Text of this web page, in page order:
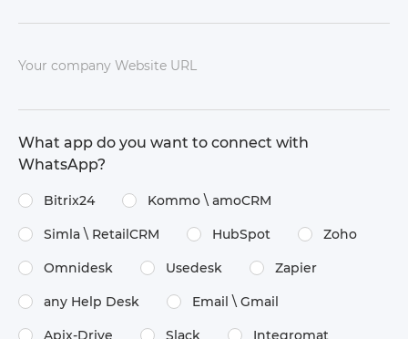
Your company Website URL
What app do you want to connect with
WhatsApp?
Bitrix24 Kommo \​ amoCRM
Simla \​ RetailCRM HubSpot Zoho
Omnidesk Usedesk Zapier
any Help Desk Email \​ Gmail
Apix-Drive Slack Integromat